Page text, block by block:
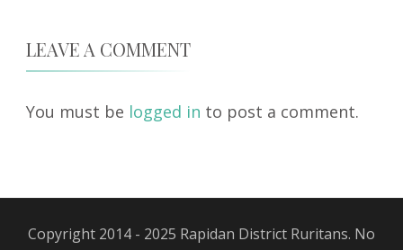
LEAVE A COMMENT
You must be logged in to post a comment.
Copyright 2014 - 2025 Rapidan District Ruritans. No